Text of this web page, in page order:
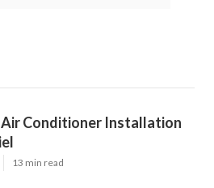
Conditioner Installation
13 min read